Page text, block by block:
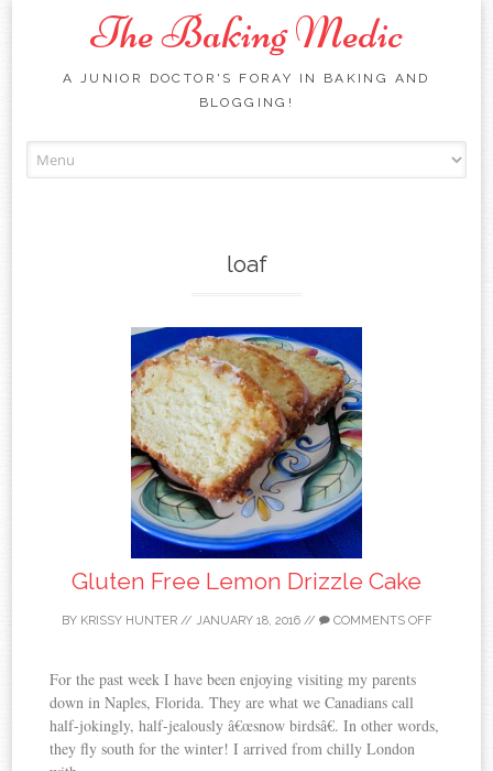
The Baking Medic
A JUNIOR DOCTOR'S FORAY IN BAKING AND
BLOGGING!
loaf
Gluten Free Lemon Drizzle Cake
BY KRISSY HUNTER// JANUARY 18, 2016// COMMENTS OFF
For the past week I have been enjoying visiting my parents
down in Naples, Florida. They are what we Canadians call
half-jokingly, half-jealously â€œsnow birdsâ€. In other words,
they fly south for the winter! I arrived from chilly London